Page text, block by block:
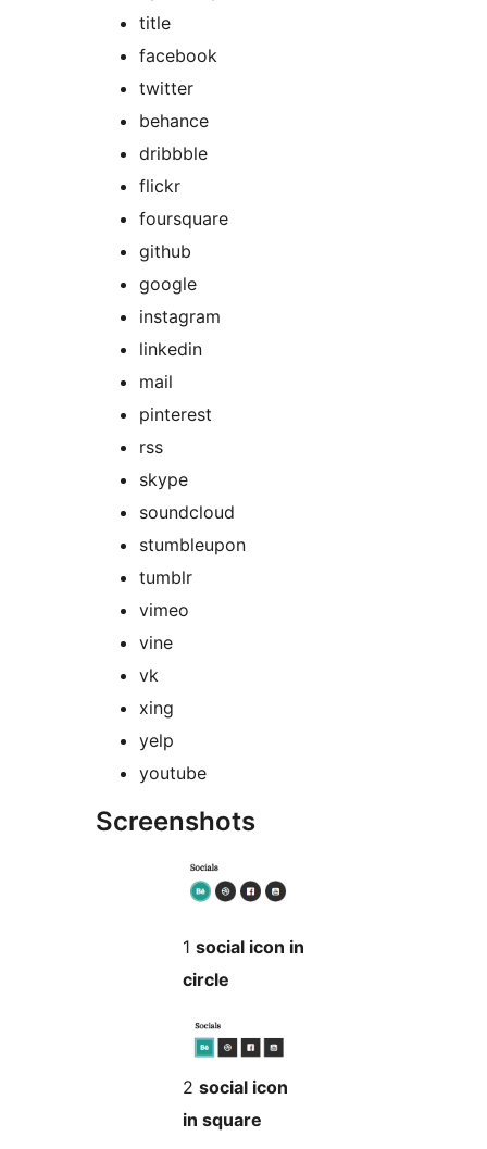
title
facebook
twitter
behance
dribbble
flickr
foursquare
github
google
instagram
linkedin
mail
pinterest
rss
skype
soundcloud
stumbleupon
tumblr
vimeo
vine
vk
xing
yelp
youtube
Screenshots
1 social icon in
circle
2 social icon
in square